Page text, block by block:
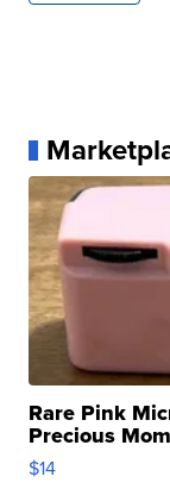
Rare Pink
Precious
$14